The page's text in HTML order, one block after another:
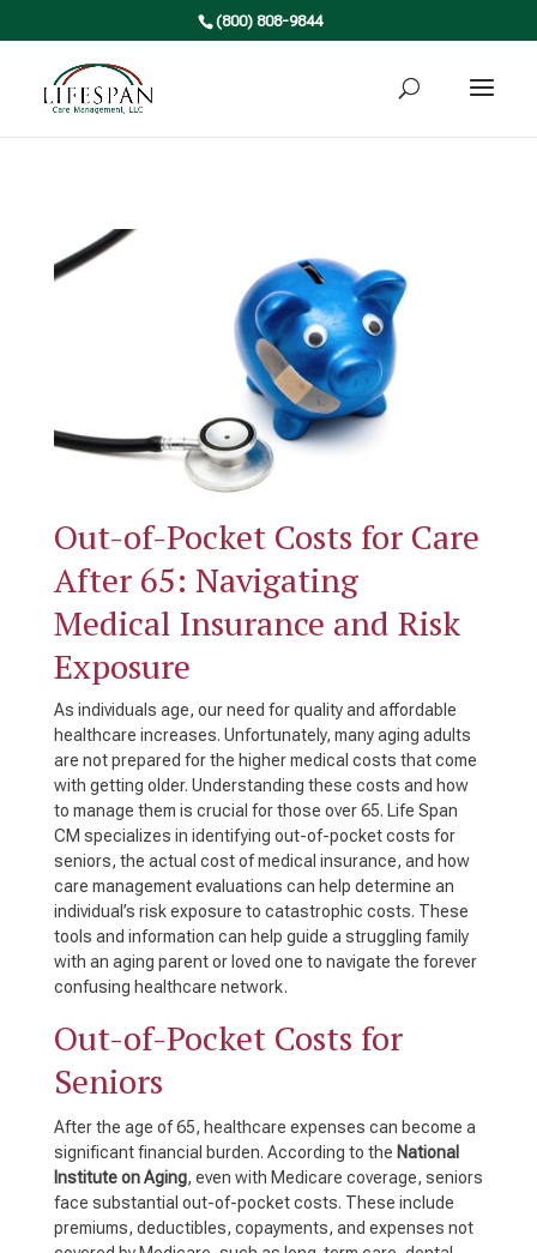
(800) 808-9844
Out-of-Pocket Costs for Care
After 65: Navigating
Medical Insurance and Risk
Exposure
As individuals age, our need for quality and affordable
healthcare increases. Unfortunately, many aging adults
are not prepared for the higher medical costs that come
with getting older. Understanding these costs and how
to manage them is crucial for those over 65. Life Span
CM specializes in identifying out-of-pocket costs for
seniors, the actual cost of medical insurance, and how
care management evaluations can help determine an
individual’s risk exposure to catastrophic costs. These
tools and information can help guide a struggling family
with an aging parent or loved one to navigate the forever
confusing healthcare network.
Out-of-Pocket Costs for
Seniors
After the age of 65, healthcare expenses can become a
significant financial burden. According to the National
Institute on Aging, even with Medicare coverage, seniors
face substantial out-of-pocket costs. These include
premiums, deductibles, copayments, and expenses not